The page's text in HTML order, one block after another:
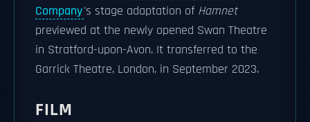
Company's stage adaptation of Hamnet
previewed at the newly opened Swan Theatre
in Stratford-upon-Avon. It transferred to the
Garrick Theatre, London, in September 2023.
FILM